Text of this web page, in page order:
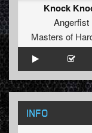
Knock
Angerfist
Masters of
INFO